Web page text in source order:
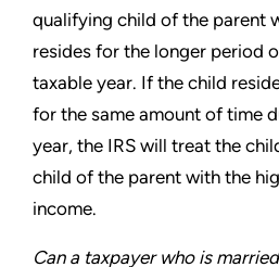
qualifying child of the parent
resides for the longer period
taxable year. If the child
for the same amount of time
year, the IRS will treat the
child of the parent with the
income.
Can a taxpayer who is